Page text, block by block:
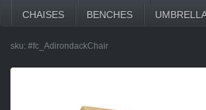
CHAISES
BENCHES
sku: #fc_AdirondackChair